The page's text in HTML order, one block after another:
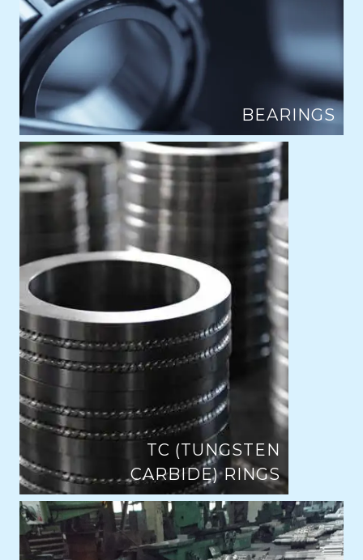
BEARINGS
TC (TUNGSTEN
CARBIDE) RINGS